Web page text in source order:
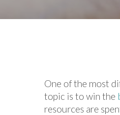
One of the most
topic is to win the
resources are